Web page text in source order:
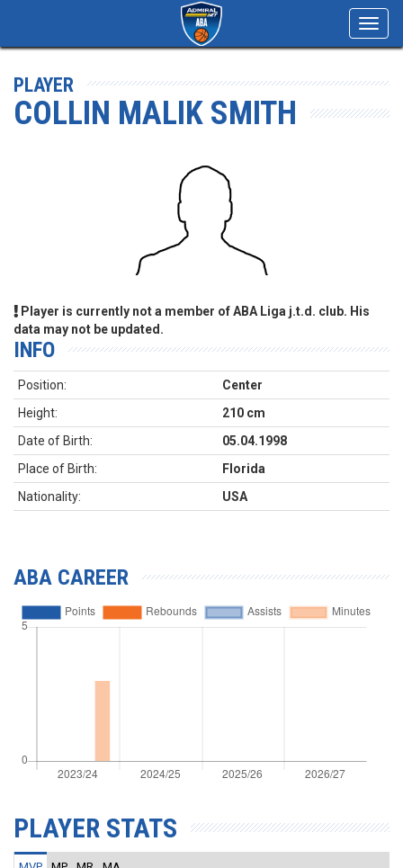
PLAYER
COLLIN MALIK SMITH
Player is currently not a member of ABA Liga j.t.d. club. His
data may not be updated.
INFO
Position:
Center
Height:
210 cm
Date of Birth:
05.04.1998
Place of Birth:
Florida
Nationality:
USA
ABA CAREER
PLAYER STATS